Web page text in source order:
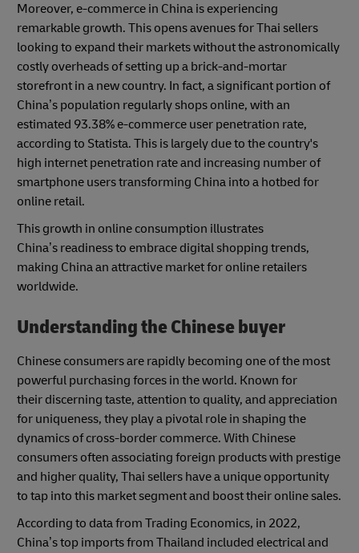
Moreover, e-commerce in China is experiencing
remarkable growth. This opens avenues for Thai sellers
looking to expand their markets without the astronomically
costly overheads of setting up a brick-and-mortar
storefront in a new country. In fact, a significant portion of
China’s population regularly shops online, with an
estimated 93.38% e-commerce user penetration rate,
according to Statista. This is largely due to the country's
high internet penetration rate and increasing number of
smartphone users transforming China into a hotbed for
online retail.
This growth in online consumption illustrates
China’s readiness to embrace digital shopping trends,
making China an attractive market for online retailers
worldwide.
Understanding the Chinese buyer
Chinese consumers are rapidly becoming one of the most
powerful purchasing forces in the world. Known for
their discerning taste, attention to quality, and appreciation
for uniqueness, they play a pivotal role in shaping the
dynamics of cross-border commerce. With Chinese
consumers often associating foreign products with prestige
and higher quality, Thai sellers have a unique opportunity
to tap into this market segment and boost their online sales.
According to data from Trading Economics, in 2022,
China’s top imports from Thailand included electrical and